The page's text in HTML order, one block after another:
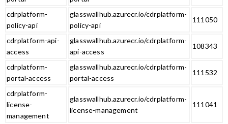
cdrplatform-
policy-api
glasswallhub.azurecr.io/cdrplatform-
policy-api
111050
cdrplatform-api-
access
glasswallhub.azurecr.io/cdrplatform-
api-access
108343
cdrplatform-
portal-access
glasswallhub.azurecr.io/cdrplatform-
portal-access
111532
cdrplatform-
license-
management
glasswallhub.azurecr.io/cdrplatform-
license-management
111041